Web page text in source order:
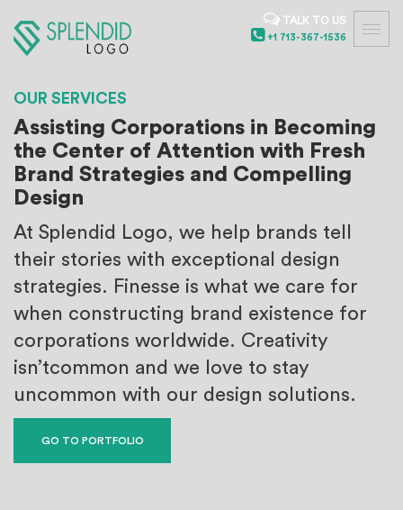
TALK TO US
+1 713-367-1536
OUR SERVICES
Assisting Corporations in Becoming
the Center of Attention with Fresh
Brand Strategies and Compelling
Design
At Splendid Logo, we help brands tell
their stories with exceptional design
strategies. Finesse is what we care for
when constructing brand existence for
corporations worldwide. Creativity
isn’tcommon and we love to stay
uncommon with our design solutions.
GO TO PORTFOLIO